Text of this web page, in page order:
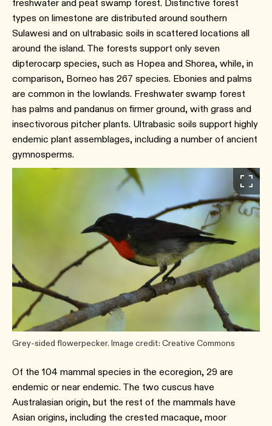
freshwater and peat swamp forest. Distinctive forest
types on limestone are distributed around southern
Sulawesi and on ultrabasic soils in scattered locations all
around the island. The forests support only seven
dipterocarp species, such as Hopea and Shorea, while, in
comparison, Borneo has 267 species. Ebonies and palms
are common in the lowlands. Freshwater swamp forest
has palms and pandanus on firmer ground, with grass and
insectivorous pitcher plants. Ultrabasic soils support highly
endemic plant assemblages, including a number of ancient
gymnosperms.
Grey-sided flowerpecker. Image credit: Creative Commons
Of the 104 mammal species in the ecoregion, 29 are
endemic or near endemic. The two cuscus have
Australasian origin, but the rest of the mammals have
Asian origins, including the crested macaque, moor